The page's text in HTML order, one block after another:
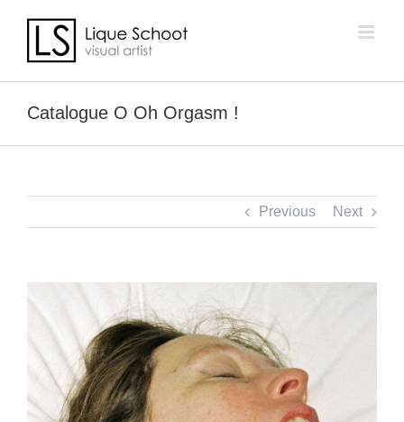
content
Catalogue O Oh Orgasm !
Previous Next